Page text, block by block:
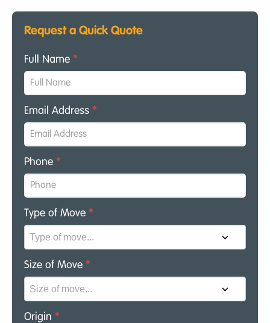
Request a Quick Quote
Full Name *
Email Address *
Phone *
Type of Move *
Size of Move *
Origin *